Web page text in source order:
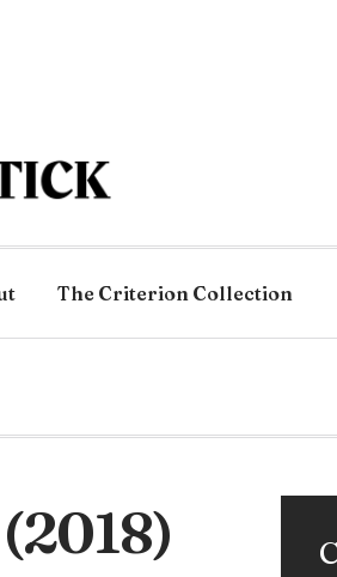
The Criterion Collection